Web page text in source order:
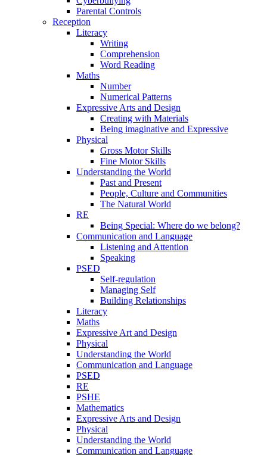
Parental Controls
Reception
Literacy
Writing
Comprehension
Word Reading
Maths
Number
Numerical Patterns
Expressive Arts and Design
Creating with Materials
Being imaginative and Expressive
Physical
Gross Motor Skills
Fine Motor Skills
Understanding the World
Past and Present
People, Culture and Communities
The Natural World
RE
Being Special: Where do we belong?
Communication and Language
Listening and Attention
Speaking
PSED
Self-regulation
Managing Self
Building Relationships
Literacy
Maths
Expressive Art and Design
Physical
Understanding the World
Communication and Language
PSED
RE
PSHE
Mathematics
Expressive Arts and Design
Physical
Understanding the World
Communication and Language